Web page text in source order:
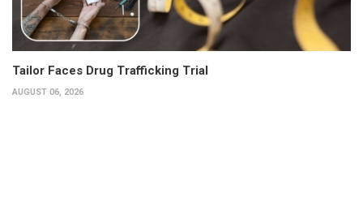
Tailor Faces Drug Trafficking Trial
AUGUST 06, 2026